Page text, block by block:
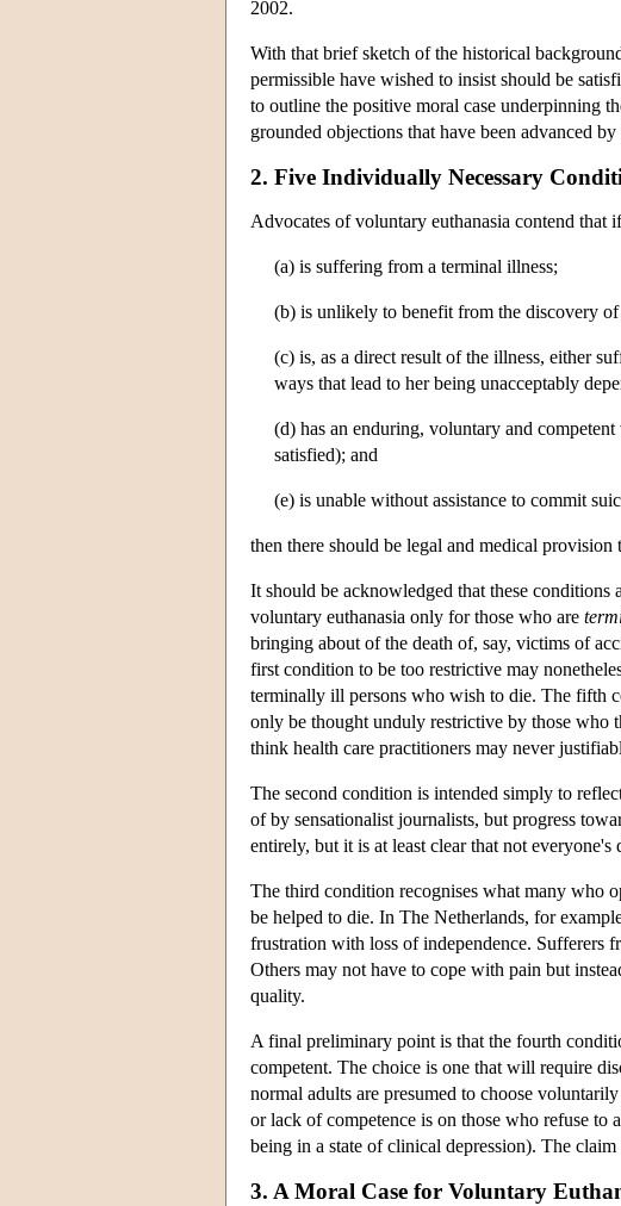
2002.
With that brief sketch of the historical
permissible have wished to insist should be
to outline the positive moral case underpinning
grounded objections that have been advanced
2. Five Individually Necessary
Advocates of voluntary euthanasia contend that
(a) is suffering from a terminal illness;
(b) is unlikely to benefit from the discovery
(c) is, as a direct result of the illness, either
ways that lead to her being unacceptably
(d) has an enduring, voluntary and
satisfied); and
(e) is unable without assistance to commit
then there should be legal and medical
It should be acknowledged that these
voluntary euthanasia only for those who are
bringing about of the death of, say, victims of
first condition to be too restrictive may
terminally ill persons who wish to die. The fifth
only be thought unduly restrictive by those who
think health care practitioners may never
The second condition is intended simply to
of by sensationalist journalists, but progress
entirely, but it is at least clear that not everyone's
The third condition recognises what many who
be helped to die. In The Netherlands, for
frustration with loss of independence. Sufferers
Others may not have to cope with pain but
quality.
A final preliminary point is that the fourth
competent. The choice is one that will require
normal adults are presumed to choose
or lack of competence is on those who refuse to
being in a state of clinical depression). The
3. A Moral Case for Voluntary